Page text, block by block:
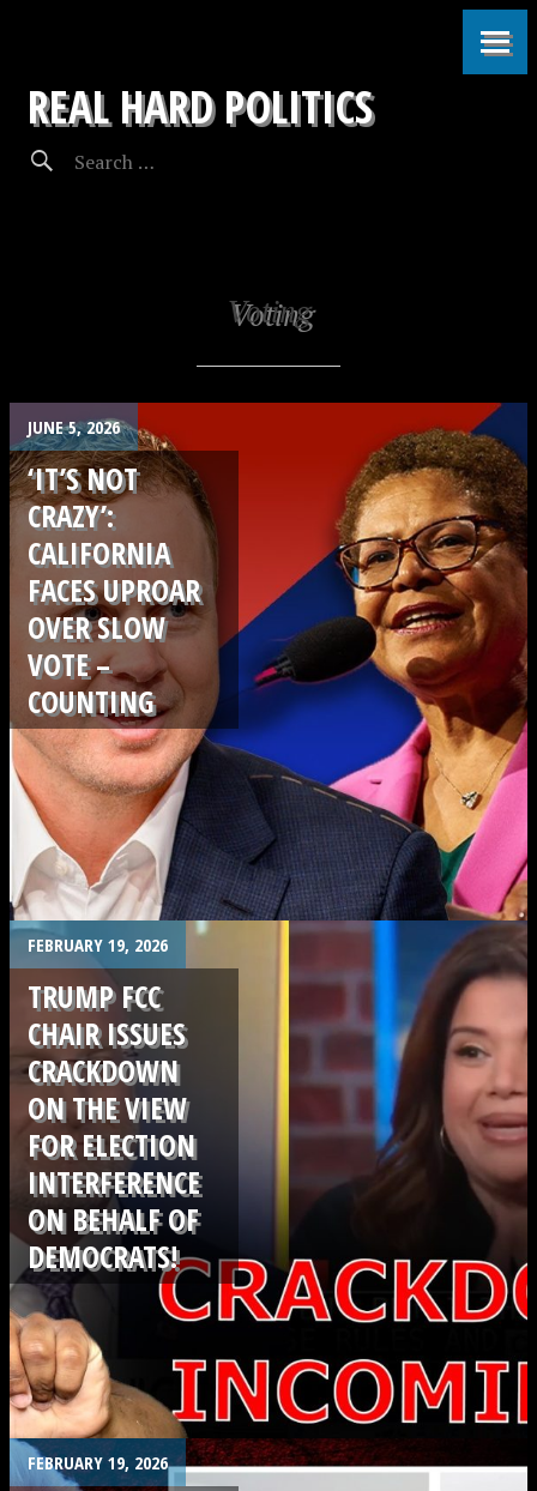
REAL HARD POLITICS
Voting
JUNE 5, 2026
‘IT’S NOT
CRAZY’:
CALIFORNIA
FACES UPROAR
OVER SLOW
VOTE –
COUNTING
.
FEBRUARY 19, 2026
TRUMP FCC
CHAIR ISSUES
CRACKDOWN
ON THE VIEW
FOR ELECTION
INTERFERENCE
ON BEHALF OF
DEMOCRATS!
FEBRUARY 19, 2026